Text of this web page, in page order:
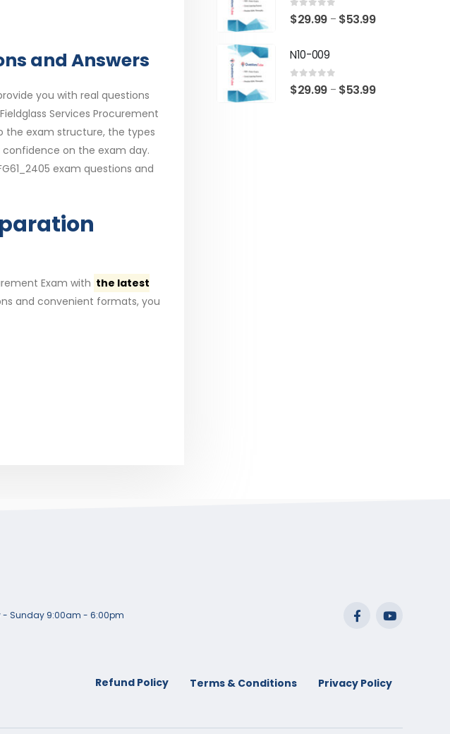
and Answers
you with real questions
Services Procurement
the exam structure, the types
on the exam day.
exam questions and
Exam with the latest
and convenient formats, you
$53.99
0 out of 5
$29.99 – $53.99Price
$53.99
N10-009
0 out of 5
$29.99 – $53.99Price
- Sunday 9:00am - 6:00pm
Refund Policy Terms & Conditions Privacy Policy